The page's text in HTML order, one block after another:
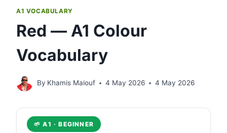
A1 VOCABULARY
Red — A1 Colour
Vocabulary
By Khamis Maiouf 4 May 2026 4 May 2026
🌱 A1 · BEGINNER